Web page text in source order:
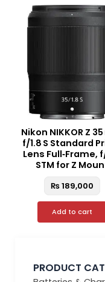
PRODUCT
Nikon NIKKOR Z
f/1.8 S Standard
Lens Full‑Frame,
STM for Z
₨189,000
Add to cart